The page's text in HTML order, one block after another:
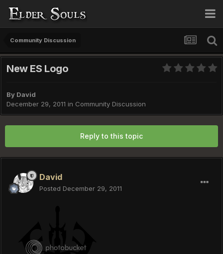
Community Discussion
New ES Logo
By David
December 29, 2011 in Community Discussion
Reply to this topic
David
Posted December 29, 2011